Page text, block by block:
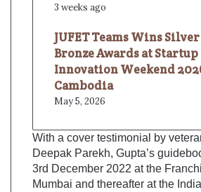
3 weeks ago
JUFET Teams Wins
Bronze Awards at Startup
Innovation Weekend
Cambodia
May 5, 2026
With a cover testimonial by
Deepak Parekh, Gupta’s
3rd December 2022 at the
Mumbai and thereafter at the